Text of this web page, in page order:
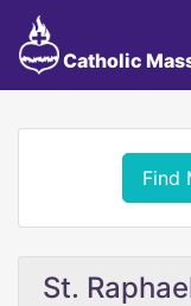
Catholic
Find
St.